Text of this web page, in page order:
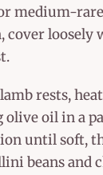
medium-
cover loosely
rests,
oil in a
until soft,
beans and